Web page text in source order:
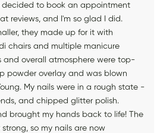
decided to book an appointment
reviews, and I'm so glad I did.
they made up for it with
chairs and multiple manicure
and overall atmosphere were top-
powder overlay and was blown
My nails were in a rough state -
and chipped glitter polish.
brought my hands back to life! The
so my nails are now